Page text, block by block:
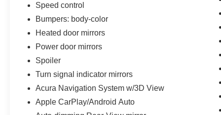
Speed control
Bumpers: body-color
Heated door mirrors
Power door mirrors
Spoiler
Turn signal indicator mirrors
Acura Navigation System w/3D View
Apple CarPlay/Android Auto